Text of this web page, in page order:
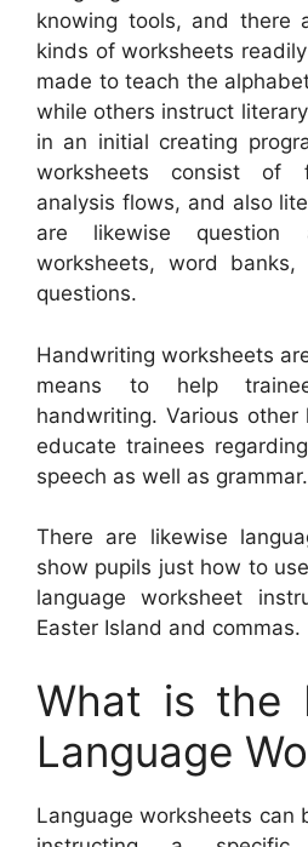
knowing tools, and there
kinds of worksheets
made to teach the
while others instruct
in an initial creating
worksheets consist of
analysis flows, and also
are likewise question
worksheets, word
questions.
Handwriting worksheets
means to help
handwriting. Various
educate trainees
speech as well as grammar.
There are likewise
show pupils just how to
language worksheet
Easter Island and commas.
What is the
Language
Language worksheets can